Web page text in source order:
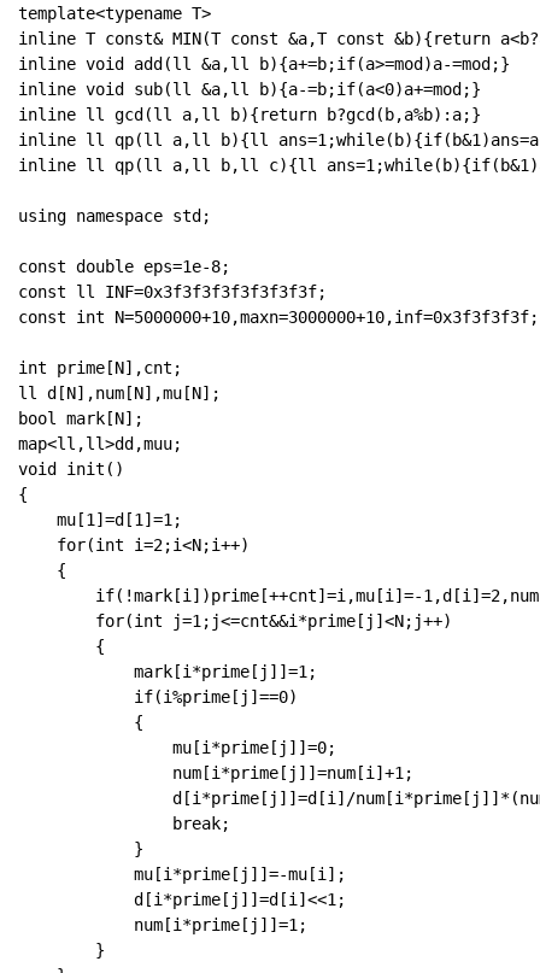
template<typename T>
inline T const& MIN(T const &a,T const &b){return
inline void add(ll &a,ll b){a+=b;if(a>=mod)a-=mod;}
inline void sub(ll &a,ll b){a-=b;if(a<0)a+=mod;}
inline ll gcd(ll a,ll b){return b?gcd(b,a%b):a;}
inline ll qp(ll a,ll b){ll
inline ll qp(ll a,ll b,ll c){ll
using namespace std;
const double eps=1e-8;
const ll INF=0x3f3f3f3f3f3f3f3f;
const int N=5000000+10,maxn=3000000+10,inf=0x3f3f3f3f;
int prime[N],cnt;
ll d[N],num[N],mu[N];
bool mark[N];
map<ll,ll>dd,muu;
void init()
{
    mu[1]=d[1]=1;
    for(int i=2;i<N;i++)
    {
if(!mark[i])prime[++cnt]=i,mu[i]=-
        for(int j=1;j<=cnt&&i*prime[j]<N;j++)
        {
            mark[i*prime[j]]=1;
            if(i%prime[j]==0)
            {
                mu[i*prime[j]]=0;
                num[i*prime[j]]=num[i]+1;
d[i*prime[j]]=d[i]/
                break;
            }
            mu[i*prime[j]]=-mu[i];
            d[i*prime[j]]=d[i]<<1;
            num[i*prime[j]]=1;
        }